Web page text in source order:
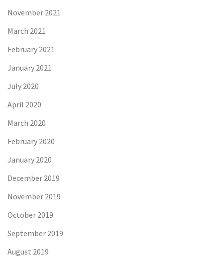
November 2021
March 2021
February 2021
January 2021
July 2020
April 2020
March 2020
February 2020
January 2020
December 2019
November 2019
October 2019
September 2019
August 2019